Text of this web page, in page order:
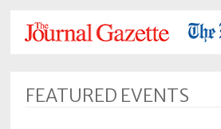
FEATURED EVENTS